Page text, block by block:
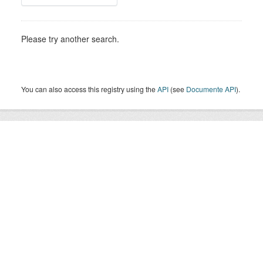
Please try another search.
You can also access this registry using theAPI (see Documente API).